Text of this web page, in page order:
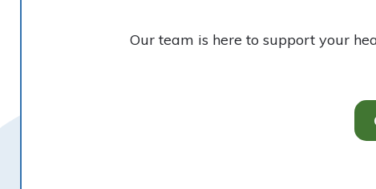
Our team is here to support your